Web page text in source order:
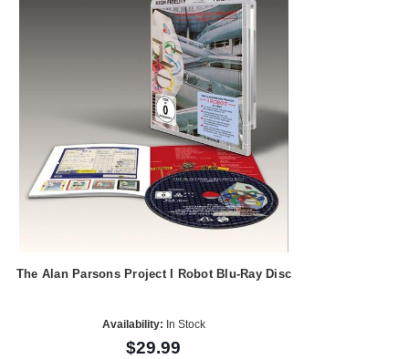
The Alan Parsons Project I Robot Blu-Ray Disc
Availability: In Stock
$29.99